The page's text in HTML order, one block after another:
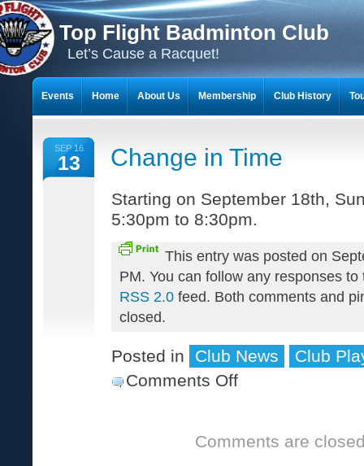
Top Flight Badminton Club
Let’s Cause a Racquet!
SEP 16
13 Change in Time
Starting on September 18th,
5:30pm to 8:30pm.
This entry was posted on
PM. You can follow any responses
RSS 2.0 feed. Both comments and
closed.
Posted in Club News
Club
Comments Offon
Time
Comments are
Events Home About Us Membership Club History